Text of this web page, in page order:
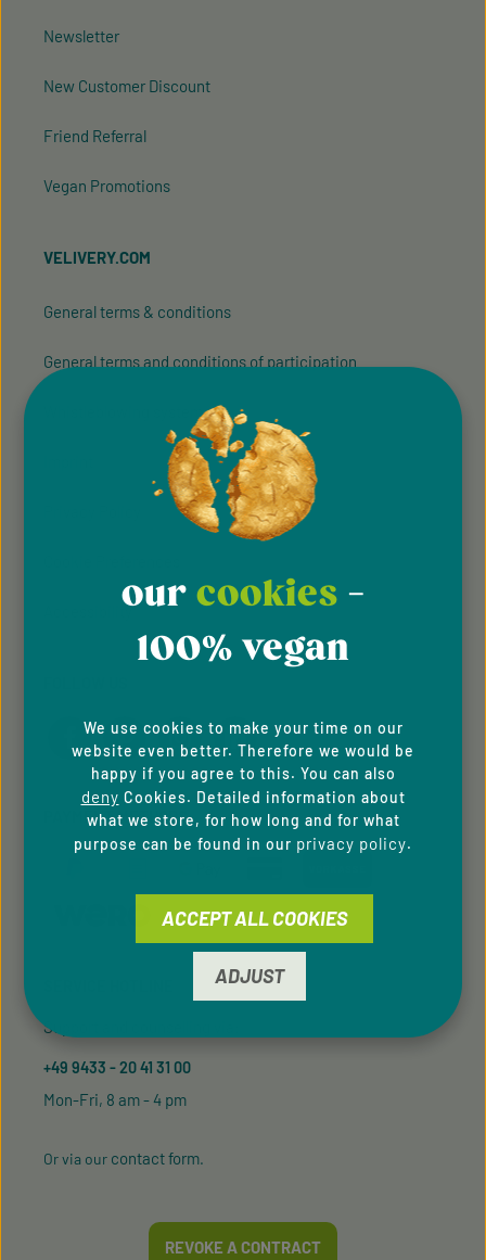
Newsletter
New Customer Discount
Friend Referral
Vegan Promotions
VELIVERY.COM
General terms & conditions
General terms and conditions of participation
Whistleblowing system
Accessibility
PAYMENT METHODS
Support and counselling via:
+49 9433 - 20 41 31 00
Mon-Fri, 8 am - 4 pm
Or via our contact form.
REVOKE A CONTRACT
our cookies -
100% vegan
We use cookies to make your time on our
website even better. Therefore we would be
happy if you agree to this. You can also
deny Cookies. Detailed information about
what we store, for how long and for what
purpose can be found in our privacy policy.
ADJUST
ACCEPT ALL COOKIES